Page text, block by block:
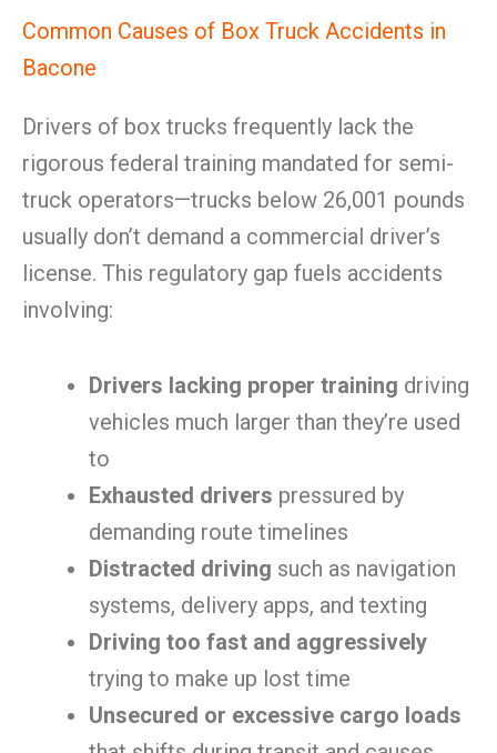
Common Causes of Box Truck Accidents in
Bacone
Drivers of box trucks frequently lack the
rigorous federal training mandated for semi-
truck operators—trucks below 26,001 pounds
usually don’t demand a commercial driver’s
license. This regulatory gap fuels accidents
involving:
Drivers lacking proper training driving
vehicles much larger than they’re used
to
Exhausted drivers pressured by
demanding route timelines
Distracted driving such as navigation
systems, delivery apps, and texting
Driving too fast and aggressively
trying to make up lost time
Unsecured or excessive cargo loads